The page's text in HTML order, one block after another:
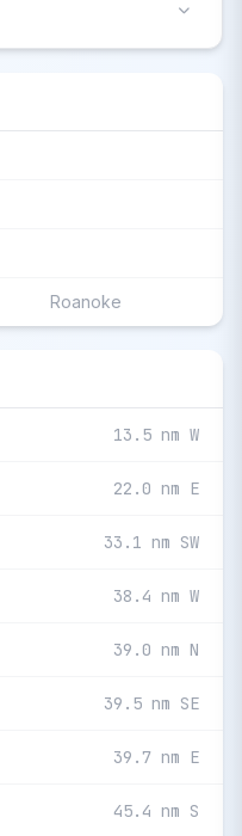
Roanoke
13.5 nm W
22.0 nm E
33.1 nm SW
38.4 nm W
39.0 nm N
39.5 nm SE
39.7 nm E
45.4 nm S